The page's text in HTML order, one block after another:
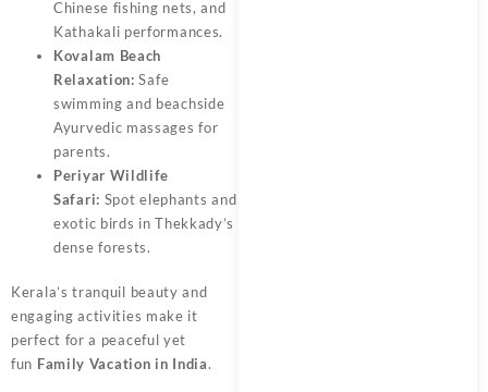
Chinese fishing nets, and
Kathakali performances.
Kovalam Beach
Relaxation: Safe
swimming and beachside
Ayurvedic massages for
parents.
Periyar Wildlife
Safari: Spot elephants and
exotic birds in Thekkady’s
dense forests.
Kerala’s tranquil beauty and
engaging activities make it
perfect for a peaceful yet
fun Family Vacation in India.